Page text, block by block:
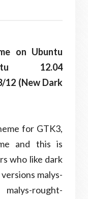
on Ubuntu
12.04
12 (New Dark
for GTK3,
and this is
who like dark
malys-
rought-